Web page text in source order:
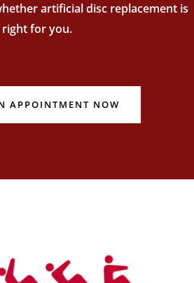
artificial disc replacement is
right for you.
APPOINTMENT NOW